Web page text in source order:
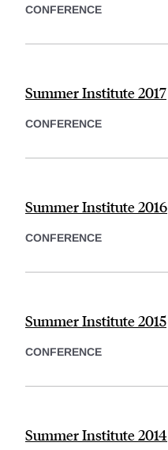
CONFERENCE
Summer Institute 2017
CONFERENCE
Summer Institute 2016
CONFERENCE
Summer Institute 2015
CONFERENCE
Summer Institute 2014